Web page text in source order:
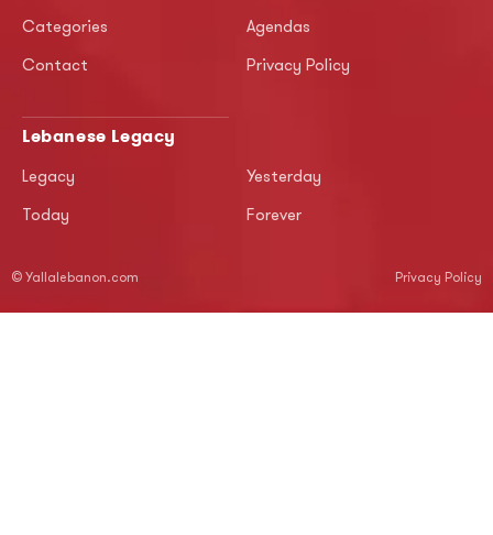
Categories Agendas
Contact Privacy Policy
Lebanese Legacy
Legacy Yesterday
Today Forever
© Yallalebanon.com Privacy Policy